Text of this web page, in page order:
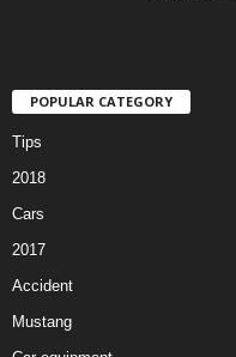
POPULAR CATEGORY
Tips
2018
Cars
2017
Accident
Mustang